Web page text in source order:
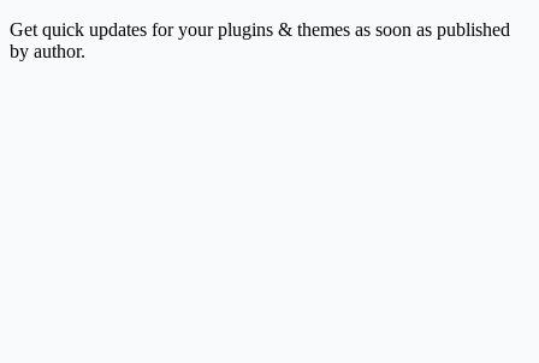
Get quick updates for your plugins & themes as soon as published
by author.